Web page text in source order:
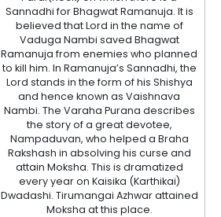
Sannadhi for Bhagwat Ramanuja. It is
believed that Lord in the name of
Vaduga Nambi saved Bhagwat
Ramanuja from enemies who planned
to kill him. In Ramanuja’s Sannadhi, the
Lord stands in the form of his Shishya
and hence known as Vaishnava
Nambi. The Varaha Purana describes
the story of a great devotee,
Nampaduvan, who helped a Braha
Rakshash in absolving his curse and
attain Moksha. This is dramatized
every year on Kaisika (Karthikai)
Dwadashi. Tirumangai Azhwar attained
Moksha at this place.